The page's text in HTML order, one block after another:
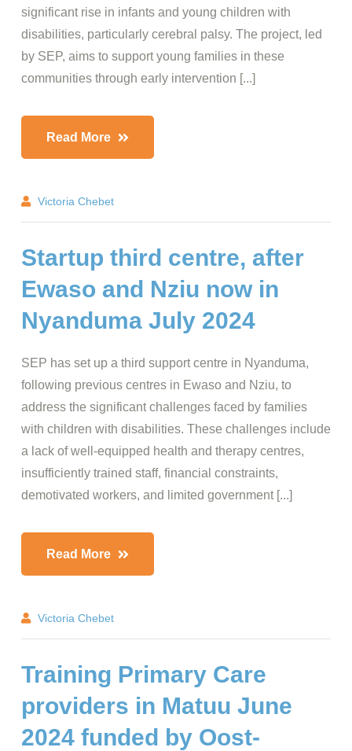
significant rise in infants and young children with
disabilities, particularly cerebral palsy. The project, led
by SEP, aims to support young families in these
communities through early intervention [...]
Read More
Victoria Chebet
Startup third centre, after
Ewaso and Nziu now in
Nyanduma July 2024
SEP has set up a third support centre in Nyanduma,
following previous centres in Ewaso and Nziu, to
address the significant challenges faced by families
with children with disabilities. These challenges include
a lack of well-equipped health and therapy centres,
insufficiently trained staff, financial constraints,
demotivated workers, and limited government [...]
Read More
Victoria Chebet
Training Primary Care
providers in Matuu June
2024 funded by Oost-